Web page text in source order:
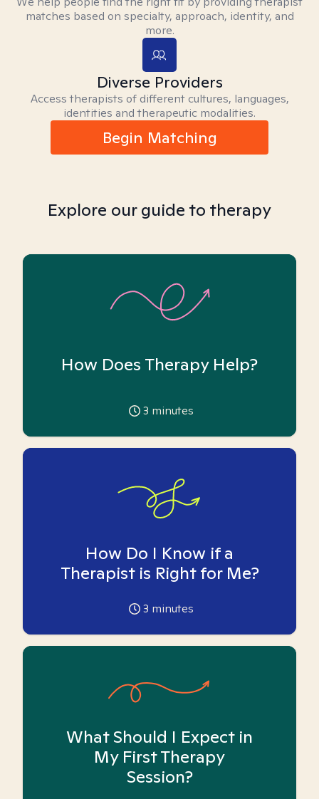
matches based on specialty, approach, identity, and
more.
Diverse Providers
Access therapists of different cultures, languages,
identities and therapeutic modalities.
Begin Matching
Explore our guide to therapy
How Does Therapy Help?
3 minutes
How Do I Know if a
Therapist is Right for Me?
3 minutes
What Should I Expect in
My First Therapy
Session?